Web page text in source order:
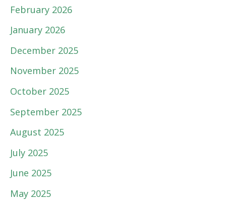
February 2026
January 2026
December 2025
November 2025
October 2025
September 2025
August 2025
July 2025
June 2025
May 2025